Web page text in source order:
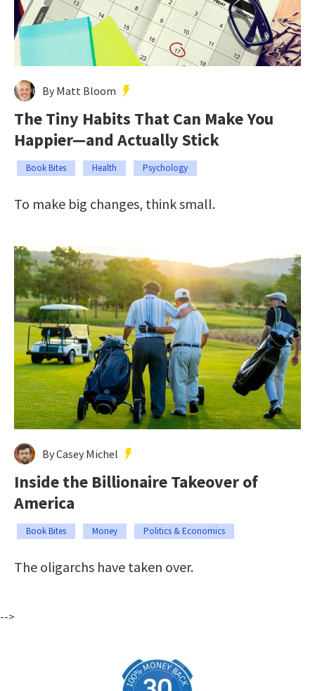
By Matt Bloom
The Tiny Habits That Can Make You
Happier—and Actually Stick
Book Bites Health Psychology
To make big changes, think small.
By Casey Michel
Inside the Billionaire Takeover of
America
Book Bites Money Politics & Economics
The oligarchs have taken over.
-->